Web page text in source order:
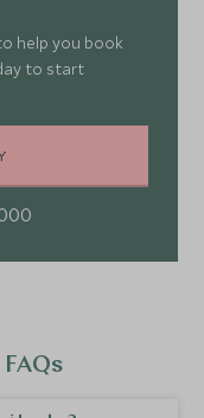
help you book
to start